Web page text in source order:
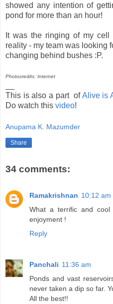
showed any intention of
pond for more than an hour!
It was the ringing of my
reality - my team was looking
changing behind bushes :P.
Photocredits: Internet
This is also a part ofAlive is
Do watch this video!
Anupama K. Mazumder
Share
34 comments:
Ramakrishnan 10:12 am
What a terrific and
enjoyment !
Reply
Panchali 11:36 am
Ponds and vast
never taken a dip so far.
All the best!!